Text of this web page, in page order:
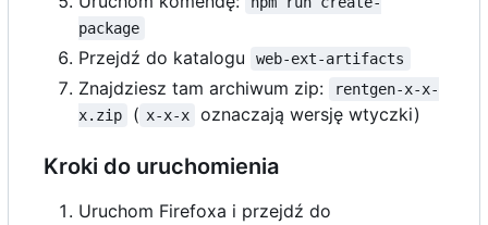
package
Przejdź do katalogu web-ext-artifacts
Znajdziesz tam archiwum zip:
rentgen-x-x-
x.zip
( x-x-x oznaczają wersję wtyczki)
Kroki do uruchomienia
Uruchom Firefoxa i przejdź do